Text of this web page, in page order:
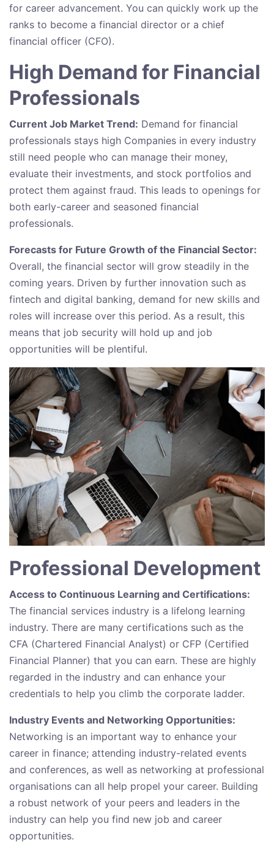
for career advancement. You can quickly work up the
ranks to become a financial director or a chief
financial officer (CFO).
High Demand for Financial
Professionals
Current Job Market Trend: Demand for financial
professionals stays high Companies in every industry
still need people who can manage their money,
evaluate their investments, and stock portfolios and
protect them against fraud. This leads to openings for
both early-career and seasoned financial
professionals.
Forecasts for Future Growth of the Financial Sector:
Overall, the financial sector will grow steadily in the
coming years. Driven by further innovation such as
fintech and digital banking, demand for new skills and
roles will increase over this period. As a result, this
means that job security will hold up and job
opportunities will be plentiful.
Professional Development
Access to Continuous Learning and Certifications:
The financial services industry is a lifelong learning
industry. There are many certifications such as the
CFA (Chartered Financial Analyst) or CFP (Certified
Financial Planner) that you can earn. These are highly
regarded in the industry and can enhance your
credentials to help you climb the corporate ladder.
Industry Events and Networking Opportunities:
Networking is an important way to enhance your
career in finance; attending industry-related events
and conferences, as well as networking at professional
organisations can all help propel your career. Building
a robust network of your peers and leaders in the
industry can help you find new job and career
opportunities.